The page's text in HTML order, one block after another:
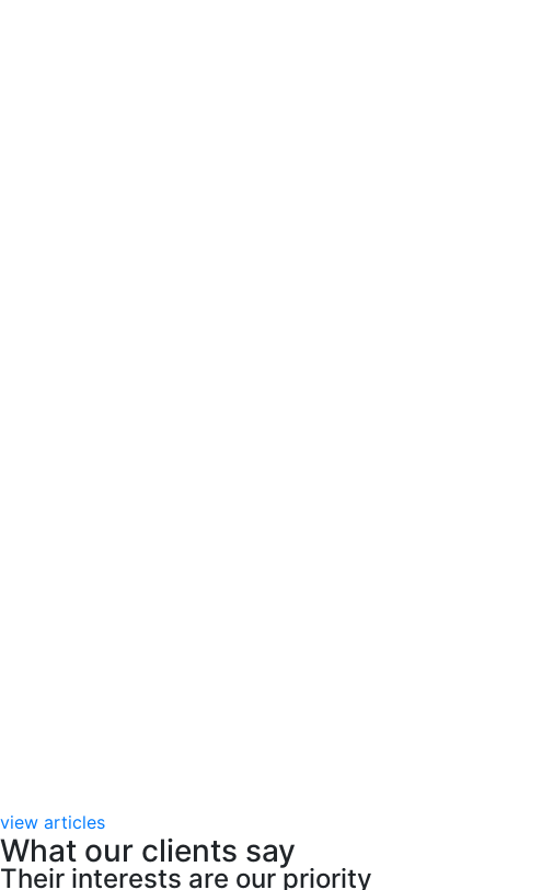
view articles
What our clients say
Their interests are our priority